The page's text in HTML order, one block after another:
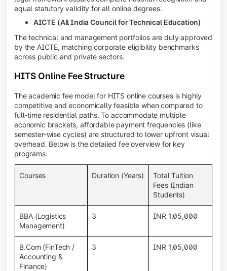
equal statutory validity for all online degrees.
AICTE (All India Council for Technical Education)
The technical and management portfolios are duly approved
by the AICTE, matching corporate eligibility benchmarks
across public and private sectors.
HITS Online Fee Structure
The academic fee model for HITS online courses is highly
competitive and economically feasible when compared to
full-time residential paths. To accommodate multiple
economic brackets, affordable payment frequencies (like
semester-wise cycles) are structured to lower upfront visual
overhead. Below is the detailed fee overview for key
programs:
Courses Duration (Years)
Total Tuition
Fees (Indian
Students)
BBA (Logistics
Management)
3 INR 1,05,000
B.Com (FinTech /
Accounting &
Finance)
3 INR 1,05,000